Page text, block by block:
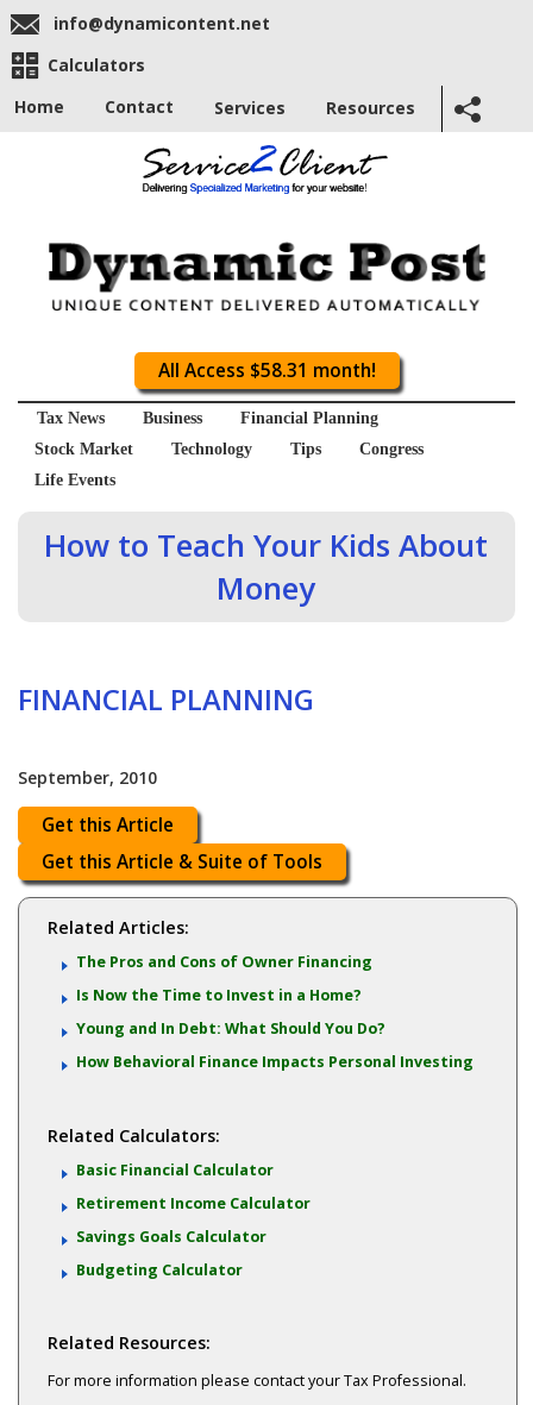
info@dynamicontent.net
Calculators
Home
Contact Services Resources
All Access $58.31 month!
Tax News Business
Financial Planning
Stock Market
Technology Tips
Congress
Life Events
How to Teach Your Kids About
Money
FINANCIAL PLANNING
September, 2010
Get this Article
Get this Article & Suite of Tools
Related Articles:
The Pros and Cons of Owner Financing
Is Now the Time to Invest in a Home?
Young and In Debt: What Should You Do?
How Behavioral Finance Impacts Personal Investing
Related Calculators:
Basic Financial Calculator
Retirement Income Calculator
Savings Goals Calculator
Budgeting Calculator
Related Resources:
For more information please contact your Tax Professional.